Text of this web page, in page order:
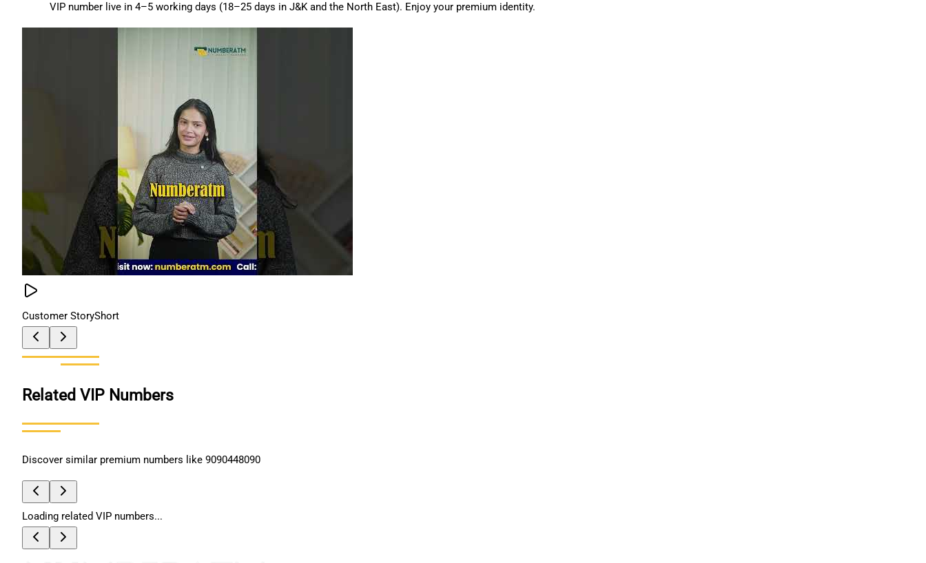
VIP number live in 4–5 working days (18–25 days in J&K and the North East). Enjoy your premium identity.
Customer StoryShort
Related VIP Numbers
Discover similar premium numbers like 9090448090
Loading related VIP numbers...